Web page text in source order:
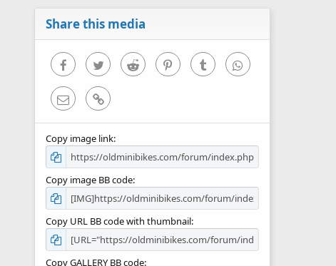
Share this media
FacebookTwitter Reddit PinterestTumblr WhatsApp
Email Link
Copy image link
Copy image BB code
Copy URL BB code with thumbnail
Copy GALLERY BB code